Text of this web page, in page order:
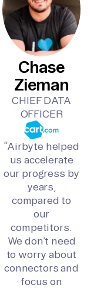
Chase
Zieman
CHIEF DATA
OFFICER
“Airbyte helped
us accelerate
our progress by
years,
compared to
our
competitors.
We don’t need
to worry about
connectors and
focus on